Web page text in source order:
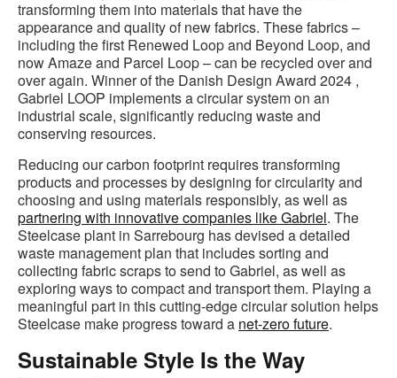
transforming them into materials that have the
appearance and quality of new fabrics. These fabrics –
including the first Renewed Loop and Beyond Loop, and
now Amaze and Parcel Loop – can be recycled over and
over again. Winner of the Danish Design Award 2024 ,
Gabriel LOOP implements a circular system on an
industrial scale, significantly reducing waste and
conserving resources.
Reducing our carbon footprint requires transforming
products and processes by designing for circularity and
choosing and using materials responsibly, as well as
partnering with innovative companies like Gabriel. The
Steelcase plant in Sarrebourg has devised a detailed
waste management plan that includes sorting and
collecting fabric scraps to send to Gabriel, as well as
exploring ways to compact and transport them. Playing a
meaningful part in this cutting-edge circular solution helps
Steelcase make progress toward a net-zero future.
Sustainable Style Is the Way